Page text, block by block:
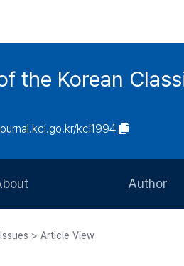
the Korean
kcl1994
Author
> Article View